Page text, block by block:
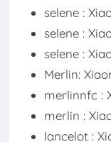
selene :
selene :
selene :
Merlin:
merlinnfc :
merlin :
lancelot :